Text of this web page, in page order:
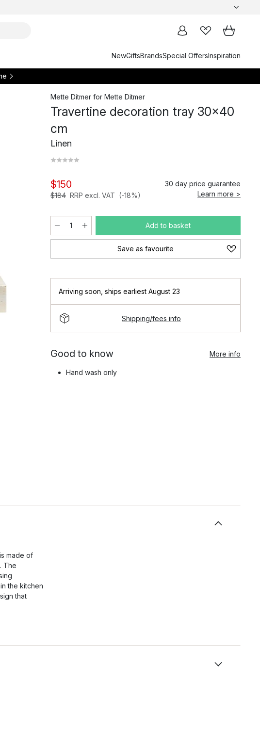
NewGiftsBrandsSpecial OffersInspiration
Mette Ditmer for Mette Ditmer
Travertine decoration tray 30x40
cm
Linen
$150
$184 RRP excl. VAT (-18%)
30 day price guarantee
Learn more >
Add to basket
Save as favourite
Arriving soon ships earliest August 23
Shipping/fees info
Good to know More info
Hand wash only
made of
The
the kitchen
that